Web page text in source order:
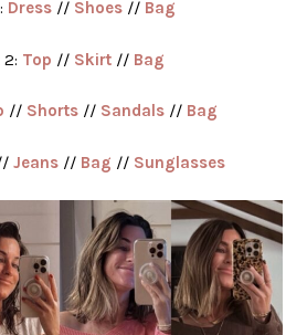
Dress// Shoes// Bag
Top // Skirt // Bag
// Shorts// Sandals// Bag
Jeans // Bag // Sunglasses